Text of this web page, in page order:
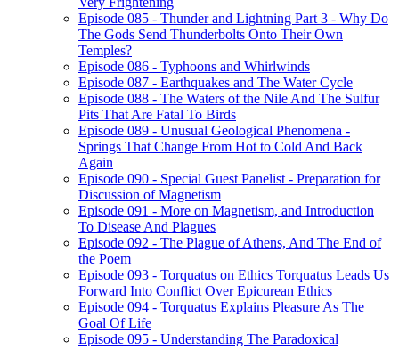
Episode 085 - Thunder and Lightning Part 3 - Why Do
The Gods Send Thunderbolts Onto Their Own
Temples?
Episode 086 - Typhoons and Whirlwinds
Episode 087 - Earthquakes and The Water Cycle
Episode 088 - The Waters of the Nile And The Sulfur
Pits That Are Fatal To Birds
Episode 089 - Unusual Geological Phenomena -
Springs That Change From Hot to Cold And Back
Again
Episode 090 - Special Guest Panelist - Preparation for
Discussion of Magnetism
Episode 091 - More on Magnetism, and Introduction
To Disease And Plagues
Episode 092 - The Plague of Athens, And The End of
the Poem
Episode 093 - Torquatus on Ethics Torquatus Leads Us
Forward Into Conflict Over Epicurean Ethics
Episode 094 - Torquatus Explains Pleasure As The
Goal Of Life
Episode 095 - Understanding The Paradoxical